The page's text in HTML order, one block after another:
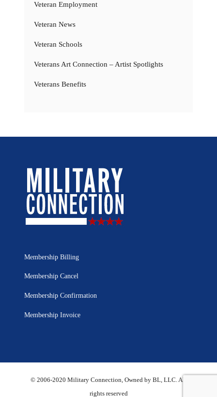
Veteran Employment
Veteran News
Veteran Schools
Veterans Art Connection – Artist Spotlights
Veterans Benefits
Membership Billing
Membership Cancel
Membership Confirmation
Membership Invoice
© 2006-2020 Military Connection, Owned by BL, LLC. All
rights reserved